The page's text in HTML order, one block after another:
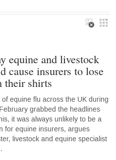
equine and livestock
cause insurers to lose
their shirts
equine flu across the UK during
grabbed the headlines
it was always unlikely to be a
for equine insurers, argues
livestock and equine specialist